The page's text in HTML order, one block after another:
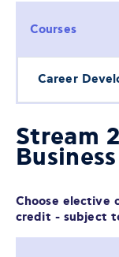
Courses
Career
Stream
Business
Choose elective
credit - subject